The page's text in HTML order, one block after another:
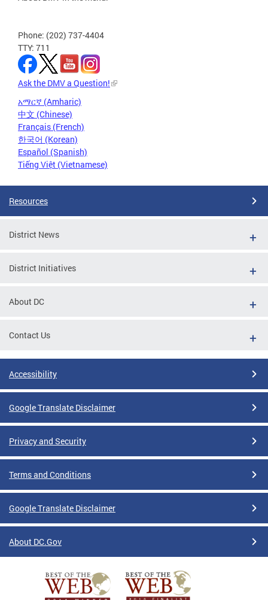
Phone: (202) 737-4404
TTY: 711
Ask the DMV a Question!
አማርኛ (Amharic)
中文 (Chinese)
Français (French)
한국어 (Korean)
Español (Spanish)
Tiếng Việt (Vietnamese)
Resources
District News
District Initiatives
About DC
Contact Us
Accessibility
Google Translate Disclaimer
Privacy and Security
Terms and Conditions
Google Translate Disclaimer
About DC.Gov